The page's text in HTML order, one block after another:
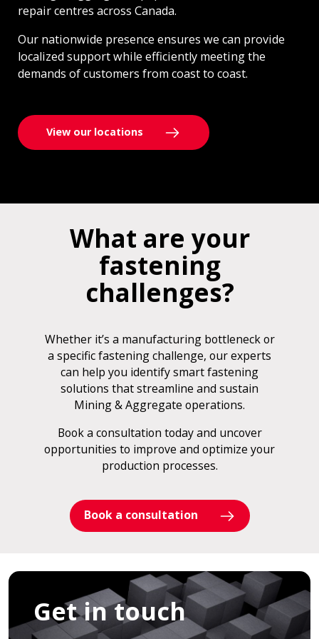
repair centres across Canada.
Our nationwide presence ensures we can provide
localized support while efficiently meeting the
demands of customers from coast to coast.
View our locations
What are your
fastening
challenges?
Whether it’s a manufacturing bottleneck or
a specific fastening challenge, our experts
can help you identify smart fastening
solutions that streamline and sustain
Mining & Aggregate operations.
Book a consultation today and uncover
opportunities to improve and optimize your
production processes.
Book a consultation
Get in touch